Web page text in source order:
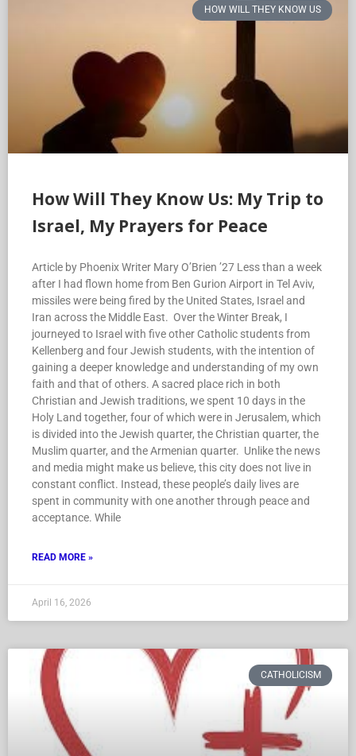
HOW WILL THEY KNOW US
How Will They Know Us: My Trip to
Israel, My Prayers for Peace
Article by Phoenix Writer Mary O’Brien ’27 Less than a week
after I had flown home from Ben Gurion Airport in Tel Aviv,
missiles were being fired by the United States, Israel and
Iran across the Middle East. Over the Winter Break, I
journeyed to Israel with five other Catholic students from
Kellenberg and four Jewish students, with the intention of
gaining a deeper knowledge and understanding of my own
faith and that of others. A sacred place rich in both
Christian and Jewish traditions, we spent 10 days in the
Holy Land together, four of which were in Jerusalem, which
is divided into the Jewish quarter, the Christian quarter, the
Muslim quarter, and the Armenian quarter. Unlike the news
and media might make us believe, this city does not live in
constant conflict. Instead, these people’s daily lives are
spent in community with one another through peace and
acceptance. While
READ MORE »
April 16, 2026
CATHOLICISM